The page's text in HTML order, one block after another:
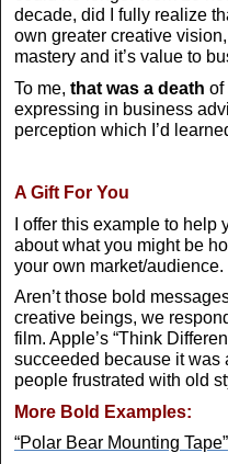
decade, did I fully realize
own greater creative
mastery and it’s value to
To me, that was a death of
expressing in business
perception which I’d
A Gift For You
I offer this example to
about what you might be
your own market/audience.
Aren’t those bold
creative beings, we
film. Apple’s “Think
succeeded because it was
people frustrated with old
More Bold Examples:
“Polar Bear Mounting Tape”